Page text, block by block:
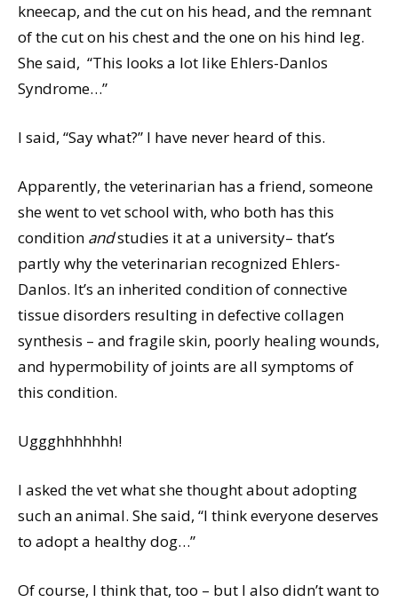
kneecap, and the cut on his head, and the remnant
of the cut on his chest and the one on his hind leg.
She said, “This looks a lot like Ehlers-Danlos
Syndrome…”
I said, “Say what?” I have never heard of this.
Apparently, the veterinarian has a friend, someone
she went to vet school with, who both has this
condition andstudies it at a university– that’s
partly why the veterinarian recognized Ehlers-
Danlos. It’s an inherited condition of connective
tissue disorders resulting in defective collagen
synthesis – and fragile skin, poorly healing wounds,
and hypermobility of joints are all symptoms of
this condition.
Uggghhhhhhh!
I asked the vet what she thought about adopting
such an animal. She said, “I think everyone deserves
to adopt a healthy dog…”
Of course, I think that, too – but I also didn’t want to